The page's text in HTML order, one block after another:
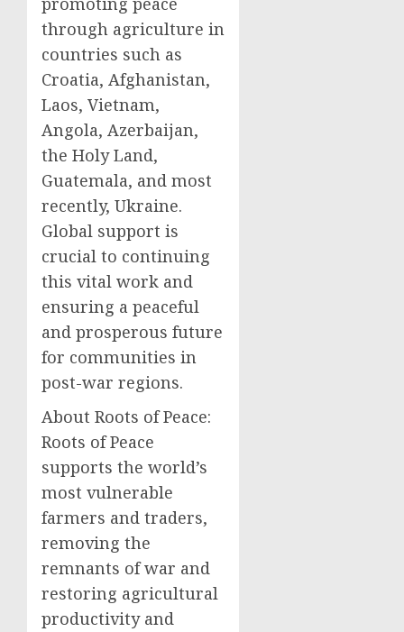
through agriculture in
countries such as
Croatia, Afghanistan,
Laos, Vietnam,
Angola, Azerbaijan,
the Holy Land,
Guatemala, and most
recently, Ukraine.
Global support is
crucial to continuing
this vital work and
ensuring a peaceful
and prosperous future
for communities in
post-war regions.
About Roots of Peace:
Roots of Peace
supports the world’s
most vulnerable
farmers and traders,
removing the
remnants of war and
restoring agricultural
productivity and